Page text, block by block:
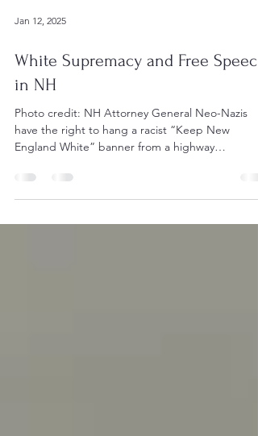
Jan 12, 2025
White Supremacy and Free Speech
in NH
Photo credit: NH Attorney General Neo-Nazis
England White” banner from a highway
overpass,...